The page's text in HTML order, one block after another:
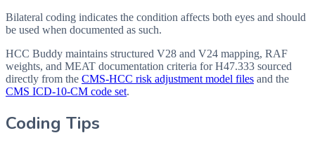
Bilateral coding indicates the condition affects both eyes and should
be used when documented as such.
HCC Buddy maintains structured V28 and V24 mapping, RAF
weights, and MEAT documentation criteria forH47.333 sourced
directly from the CMS-HCC risk adjustment model files and the
CMS ICD-10-CM code set.
Coding Tips